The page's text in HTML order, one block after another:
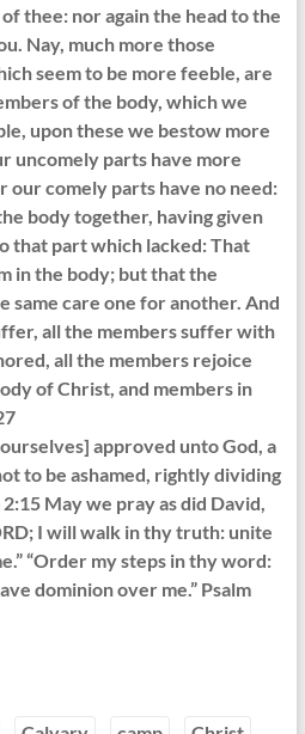
thee: nor again the head to the
Nay, much more those
seem to be more feeble, are
of the body, which we
upon these we bestow more
uncomely parts have more
our comely parts have no need:
body together, having given
that part which lacked: That
in the body; but that the
same care one for another. And
all the members suffer with
all the members rejoice
of Christ, and members in
approved unto God, a
to be ashamed, rightly dividing
May we pray as did David,
I will walk in thy truth: unite
“Order my steps in thy word:
dominion over me.” Psalm